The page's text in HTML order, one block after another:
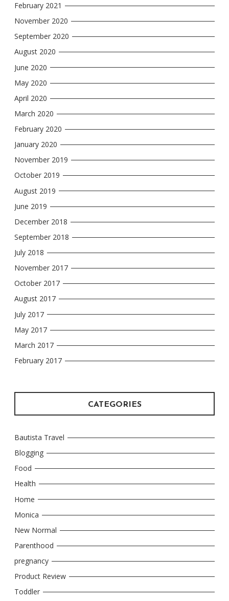
February 2021
November 2020
September 2020
August 2020
June 2020
May 2020
April 2020
March 2020
February 2020
January 2020
November 2019
October 2019
August 2019
June 2019
December 2018
September 2018
July 2018
November 2017
October 2017
August 2017
July 2017
May 2017
March 2017
February 2017
CATEGORIES
Bautista Travel
Blogging
Food
Health
Home
Monica
New Normal
Parenthood
pregnancy
Product Review
Toddler